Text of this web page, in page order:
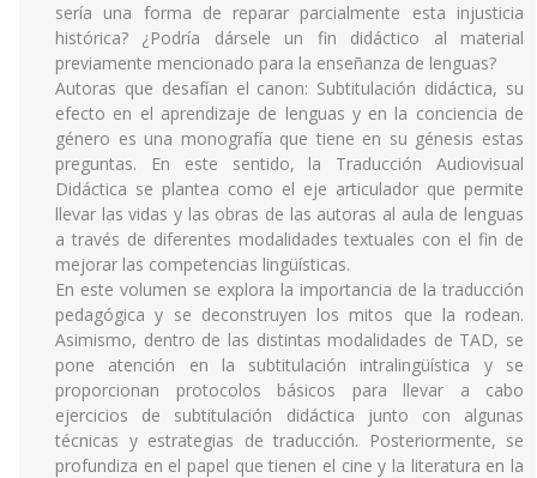
sería una forma de reparar parcialmente esta injusticia
histórica? ¿Podría dársele un fin didáctico al material
previamente mencionado para la enseñanza de lenguas?
Autoras que desafían el canon: Subtitulación didáctica, su
efecto en el aprendizaje de lenguas y en la conciencia de
género es una monografía que tiene en su génesis estas
preguntas. En este sentido, la Traducción Audiovisual
Didáctica se plantea como el eje articulador que permite
llevar las vidas y las obras de las autoras al aula de lenguas
a través de diferentes modalidades textuales con el fin de
mejorar las competencias lingüísticas.
En este volumen se explora la importancia de la traducción
pedagógica y se deconstruyen los mitos que la rodean.
Asimismo, dentro de las distintas modalidades de TAD, se
pone atención en la subtitulación intralingüística y se
proporcionan protocolos básicos para llevar a cabo
ejercicios de subtitulación didáctica junto con algunas
técnicas y estrategias de traducción. Posteriormente, se
profundiza en el papel que tienen el cine y la literatura en la